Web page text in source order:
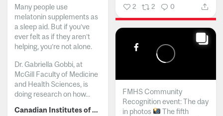
2 2 0
Many people use
melatonin supplements as
a sleep aid. But if you’ve
ever felt as if they aren’t
helping, you’re not alone.
Dr. Gabriella Gobbi, at
McGill Faculty of Medicine
and Health Sciences, is
doing research on how...
Canadian Institutes of Health Research
FMHS Community
Recognition event: The day
in photos
The fifth